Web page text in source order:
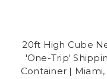
20ft High Cube
'One-Trip'
Container | Miami,